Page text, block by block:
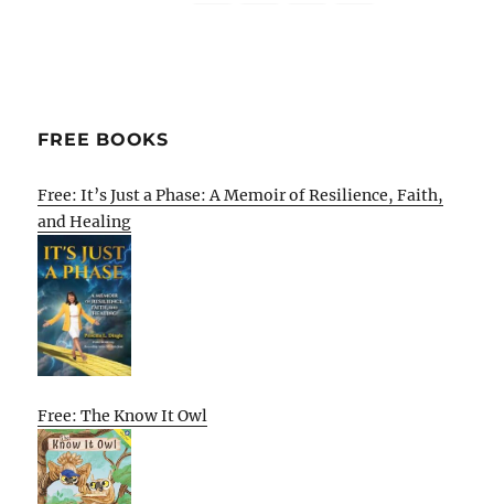
FREE BOOKS
Free: It’s Just a Phase: A Memoir of Resilience, Faith,
and Healing
Free: The Know It Owl